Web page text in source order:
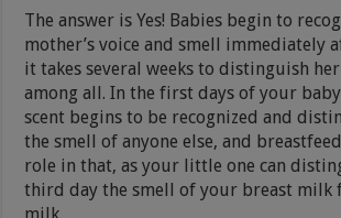
The answer is Yes! Babies begin to
mother’s voice and smell immediately
it takes several weeks to distinguish
among all. In the first days of your
scent begins to be recognized and
the smell of anyone else, and
role in that, as your little one can
third day the smell of your breast milk
milk.